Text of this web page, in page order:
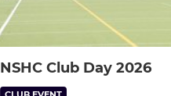
NSHC Club Day 2026